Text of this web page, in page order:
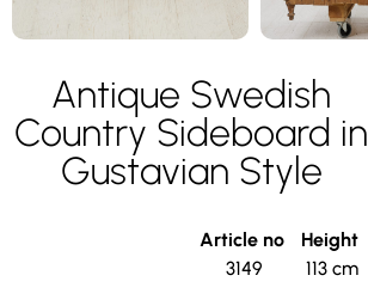
Antique Swedish
Country Sideboard in
Gustavian Style
Article no
3149
Height
113 cm